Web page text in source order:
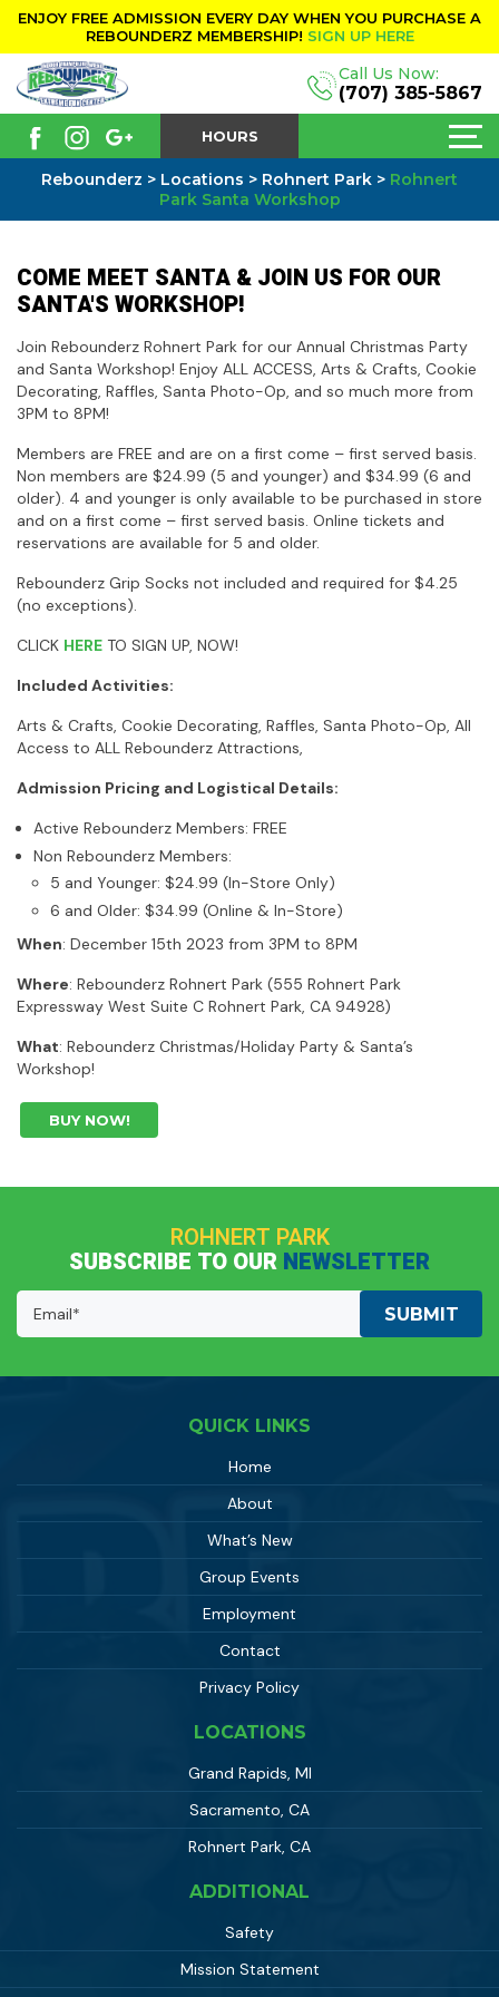
ENJOY FREE ADMISSION EVERY DAY WHEN YOU PURCHASE A
REBOUNDERZ MEMBERSHIP! SIGN UP HERE
Call Us Now:
(707) 385-5867
HOURS
Rebounderz > Locations > Rohnert Park > Rohnert
Park Santa Workshop
COME MEET SANTA & JOIN US FOR OUR
SANTA'S WORKSHOP!
Join Rebounderz Rohnert Park for our Annual Christmas Party
and Santa Workshop! Enjoy ALL ACCESS, Arts & Crafts, Cookie
Decorating, Raffles, Santa Photo-Op, and so much more from
3PM to 8PM!
Members are FREE and are on a first come – first served basis.
Non members are $24.99 (5 and younger) and $34.99 (6 and
older). 4 and younger is only available to be purchased in store
and on a first come – first served basis. Online tickets and
reservations are available for 5 and older.
Rebounderz Grip Socks not included and required for $4.25
(no exceptions).
CLICK HERE TO SIGN UP, NOW!
Included Activities:
Arts & Crafts, Cookie Decorating, Raffles, Santa Photo-Op, All
Access to ALL Rebounderz Attractions,
Admission Pricing and Logistical Details:
Active Rebounderz Members: FREE
Non Rebounderz Members:
5 and Younger: $24.99 (In-Store Only)
6 and Older: $34.99 (Online & In-Store)
When: December 15th 2023 from 3PM to 8PM
Where: Rebounderz Rohnert Park (555 Rohnert Park
Expressway West Suite C Rohnert Park, CA 94928)
What: Rebounderz Christmas/Holiday Party & Santa’s
Workshop!
BUY NOW!
ROHNERT PARK
SUBSCRIBE TO OUR NEWSLETTER
Email
Address:
QUICK LINKS
Home
About
What’s New
Group Events
Employment
Contact
Privacy Policy
LOCATIONS
Grand Rapids, MI
Sacramento, CA
Rohnert Park, CA
ADDITIONAL
Safety
Mission Statement